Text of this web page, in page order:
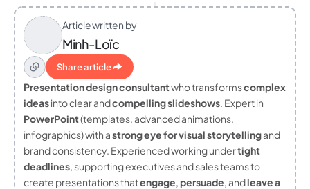
Article written by
Minh-Loïc
Share article
Presentation design consultantwho transformscomplex
ideasinto clear andcompelling slideshows. Expert in
PowerPoint(templates, advanced animations,
infographics) with astrong eye for visual storytellingand
brand consistency. Experienced working undertight
deadlines, supporting executives and sales teams to
create presentations thatengage,persuade, andleave a